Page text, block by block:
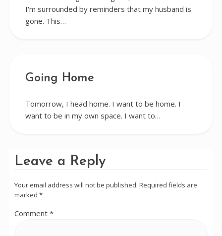
I'm surrounded by reminders that my husband is
gone. This…
Going Home
Tomorrow, I head home. I want to be home. I
want to be in my own space. I want to…
Leave a Reply
Your email address will not be published. Required fields are
marked *
Comment *